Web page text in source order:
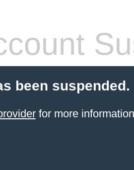
been suspended.
for more